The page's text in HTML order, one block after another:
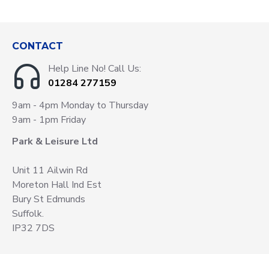
CONTACT
Help Line No! Call Us:
01284 277159
9am - 4pm Monday to Thursday
9am - 1pm Friday
Park & Leisure Ltd
Unit 11 Ailwin Rd
Moreton Hall Ind Est
Bury St Edmunds
Suffolk.
IP32 7DS